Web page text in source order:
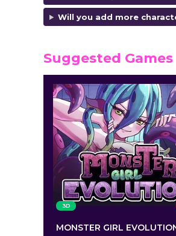
Will you add more
Suggested Games
3D
MONSTER GIRL